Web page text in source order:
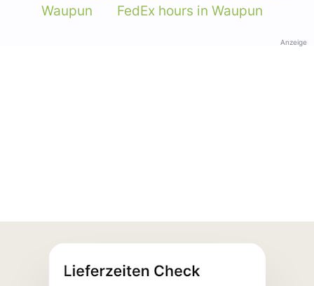
Waupun
FedEx hours in Waupun
Anzeige